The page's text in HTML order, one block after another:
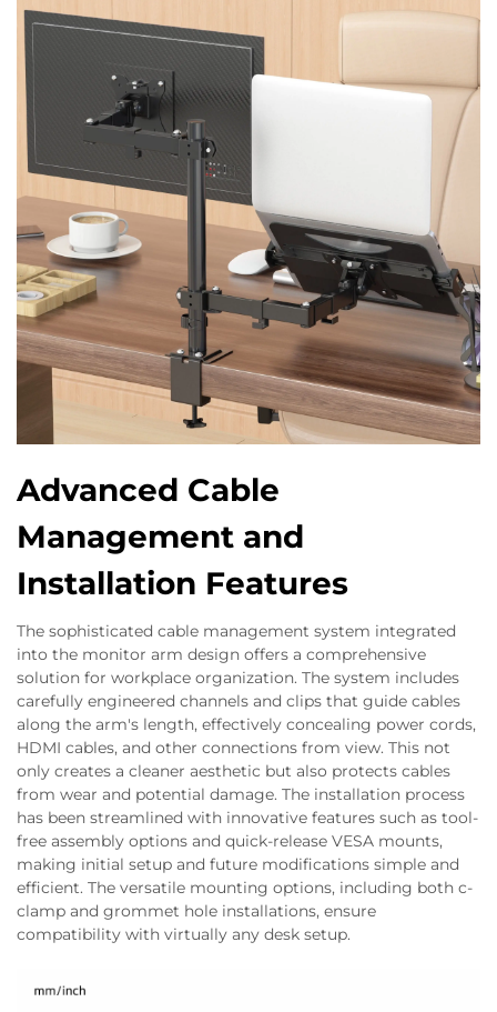
Advanced Cable
Management and
Installation Features
The sophisticated cable management system integrated
into the monitor arm design offers a comprehensive
solution for workplace organization. The system includes
carefully engineered channels and clips that guide cables
along the arm's length, effectively concealing power cords,
HDMI cables, and other connections from view. This not
only creates a cleaner aesthetic but also protects cables
from wear and potential damage. The installation process
has been streamlined with innovative features such as tool-
free assembly options and quick-release VESA mounts,
making initial setup and future modifications simple and
efficient. The versatile mounting options, including both c-
clamp and grommet hole installations, ensure
compatibility with virtually any desk setup.